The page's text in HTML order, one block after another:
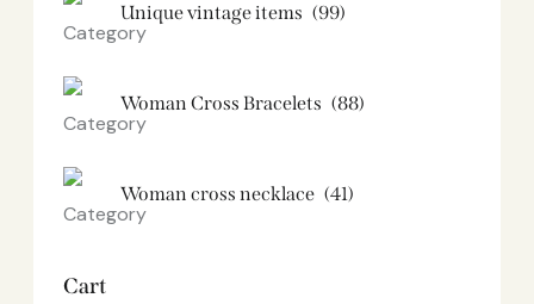
Unique vintage items (99)
Woman Cross Bracelets (88)
Woman cross necklace (41)
Cart